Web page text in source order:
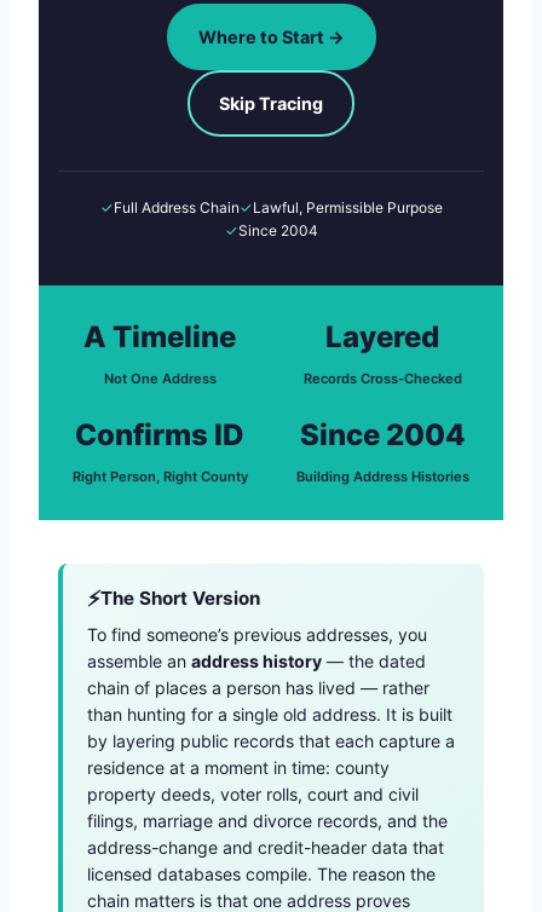
Where to Start →
Skip Tracing
✓Full Address Chain✓Lawful, Permissible Purpose
✓Since 2004
A Timeline
Not One Address
Layered
Records Cross-Checked
Confirms ID
Right Person, Right County
Since 2004
Building Address Histories
The Short Version
To find someone’s previous addresses, you
assemble an address history — the dated
chain of places a person has lived — rather
than hunting for a single old address. It is built
by layering public records that each capture a
residence at a moment in time: county
property deeds, voter rolls, court and civil
filings, marriage and divorce records, and the
address-change and credit-header data that
licensed databases compile. The reason the
chain matters is that one address proves